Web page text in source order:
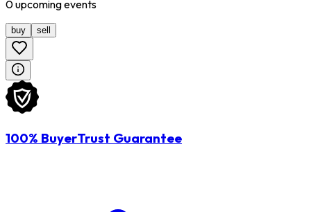
0upcomingevents
buy sell
100% BuyerTrust Guarantee